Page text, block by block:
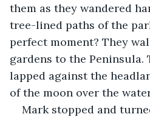
them as they wandered
tree-lined paths of the
perfect moment? They
gardens to the Peninsula.
lapped against the
of the moon over the
Mark stopped and